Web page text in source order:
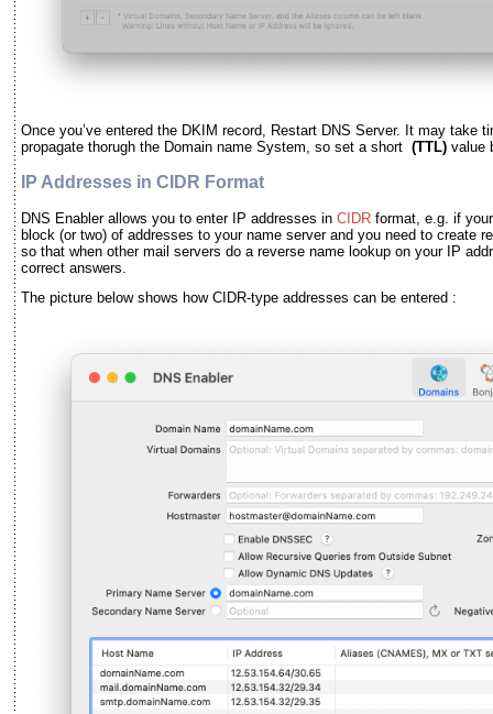
Once you’ve entered the DKIM record, Restart DNS Server. It may take
propagate thorugh the Domain name System, so set a short (TTL) value
IP Addresses in CIDR Format
DNS Enabler allows you to enter IP addresses in CIDR format, e.g. if
block (or two) of addresses to your name server and you need to create
so that when other mail servers do a reverse name lookup on your IP
correct answers.
The picture below shows how CIDR-type addresses can be entered :